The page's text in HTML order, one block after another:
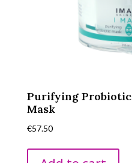
Purifying Probiotic
Mask
€57.50